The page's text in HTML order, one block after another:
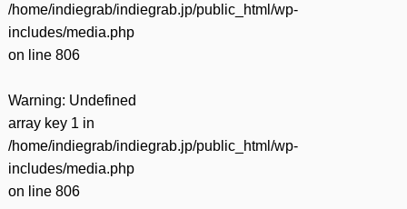
/home/indiegrab/indiegrab.jp/public_html/wp-
includes/media.php
on line 806
Warning: Undefined
array key 1 in
/home/indiegrab/indiegrab.jp/public_html/wp-
includes/media.php
on line 806